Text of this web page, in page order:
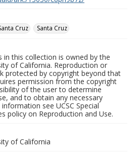
Cruz
Santa Cruz
this collection is owned by the
of California. Reproduction or
protected by copyright beyond that
permission from the copyright
of the user to determine
and to obtain any necessary
see UCSC Special
policy on Reproduction and Use.
of California